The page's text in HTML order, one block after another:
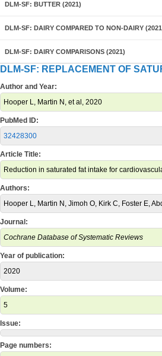
DLM-SF: BUTTER (2021)
DLM-SF: DAIRY COMPARED TO NON-DAIRY
DLM-SF: DAIRY COMPARISONS (2021)
DLM-SF: REPLACEMENT OF
Author and Year:
Hooper L, Martin N, et al, 2020
PubMed ID:
32428300
Article Title:
Reduction in saturated fat intake for
Authors:
Hooper L, Martin N, Jimoh O, Kirk C, Foster E,
Journal:
Cochrane Database of Systematic Reviews
Year of publication:
2020
Volume:
5
Issue:
Page numbers: